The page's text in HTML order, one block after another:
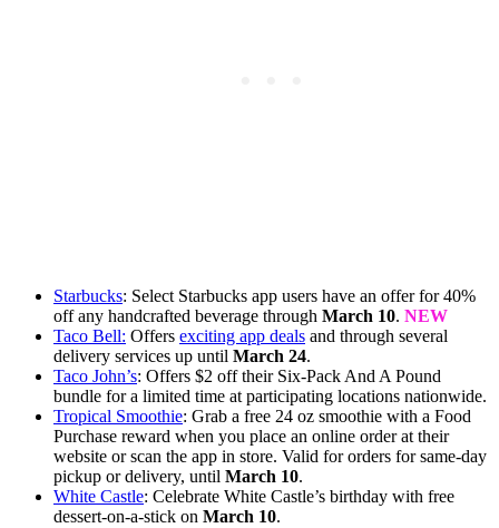
Starbucks: Select Starbucks app users have an offer for 40%
off any handcrafted beverage through March 10. NEW
Taco Bell: Offers exciting app deals and through several
delivery services up until March 24.
Taco John’s: Offers $2 off their Six-Pack And A Pound
bundle for a limited time at participating locations nationwide.
Tropical Smoothie: Grab a free 24 oz smoothie with a Food
Purchase reward when you place an online order at their
website or scan the app in store. Valid for orders for same-day
pickup or delivery, until March 10.
White Castle: Celebrate White Castle’s birthday with free
dessert-on-a-stick on March 10.